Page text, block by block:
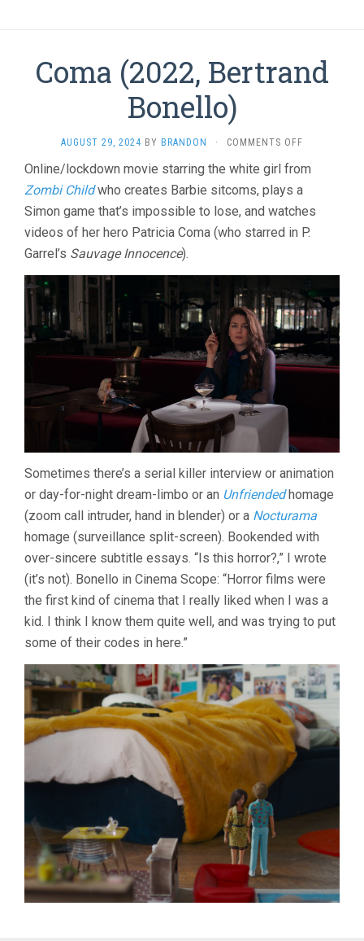
Coma (2022, Bertrand
Bonello)
AUGUST 29, 2024 BY BRANDON · COMMENTS OFF
(2022,
Online/lockdown movie starring the white girl from
Zombi Childwho creates Barbie sitcoms, plays a
Simon game that’s impossible to lose, and watches
videos of her hero Patricia Coma (who starred in P.
Garrel’s Sauvage Innocence).
Sometimes there’s a serial killer interview or animation
or day-for-night dream-limbo or an Unfriendedhomage
(zoom call intruder, hand in blender) or a Nocturama
homage (surveillance split-screen). Bookended with
over-sincere subtitle essays. “Is this horror?,” I wrote
(it’s not). Bonello in Cinema Scope: “Horror films were
the first kind of cinema that I really liked when I was a
kid. I think I know them quite well, and was trying to put
some of their codes in here.”